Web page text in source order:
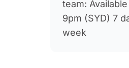
team:
9pm (SYD) 7
week